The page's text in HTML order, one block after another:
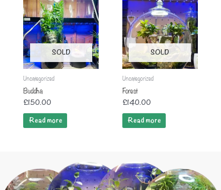
SOLD
Uncategorized
Buddha
£150.00
Read more
SOLD
Uncategorized
Forest
£140.00
Read more